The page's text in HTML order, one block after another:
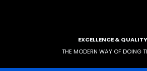
EXCELLENCE & QUALITY
THE MODERN WAY OF DOING